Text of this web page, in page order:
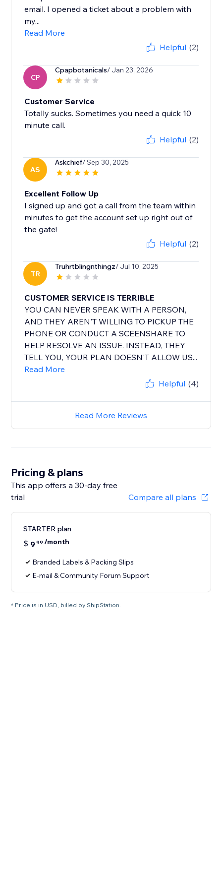
email. I opened a ticket about a problem with
my...
Read More
Helpful (2)
CP
Cpapbotanicals/ Jan 23, 2026
Customer Service
Totally sucks. Sometimes you need a quick 10
minute call.
Helpful (2)
AS
Askchief/ Sep 30, 2025
Excellent Follow Up
I signed up and got a call from the team within
minutes to get the account set up right out of
the gate!
Helpful (2)
TR
Truhrtblingnthingz/ Jul 10, 2025
CUSTOMER SERVICE IS TERRIBLE
YOU CAN NEVER SPEAK WITH A PERSON,
AND THEY AREN'T WILLING TO PICKUP THE
PHONE OR CONDUCT A SCEENSHARE TO
HELP RESOLVE AN ISSUE. INSTEAD, THEY
TELL YOU, YOUR PLAN DOESN'T ALLOW US...
Read More
Helpful (4)
Read More Reviews
Pricing & plans
This app offers a 30-day free
trial
Compare all plans
STARTER plan
$ 999 /month
Branded Labels & Packing Slips
E-mail & Community Forum Support
* Price is in USD, billed by ShipStation.